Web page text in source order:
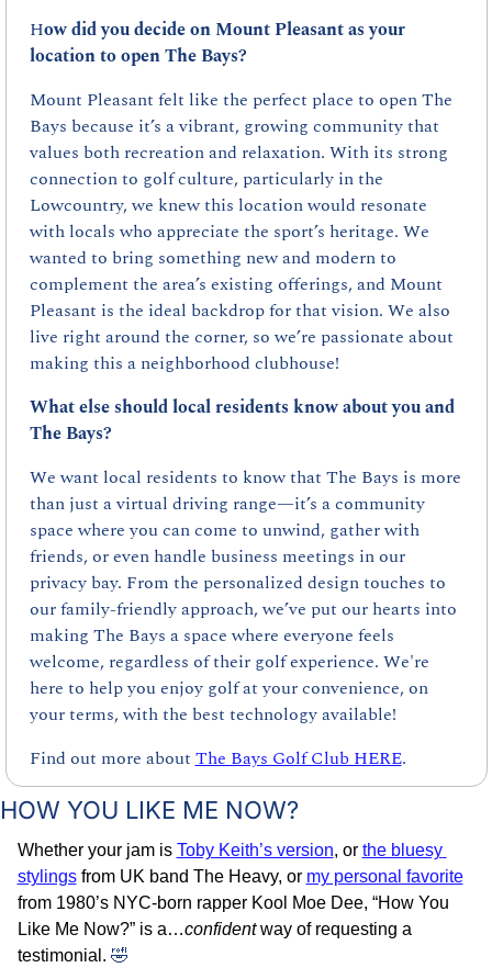
How did you decide on Mount Pleasant as your
location to open The Bays?
Mount Pleasant felt like the perfect place to open The
Bays because it’s a vibrant, growing community that
values both recreation and relaxation. With its strong
connection to golf culture, particularly in the
Lowcountry, we knew this location would resonate
with locals who appreciate the sport’s heritage. We
wanted to bring something new and modern to
complement the area’s existing offerings, and Mount
Pleasant is the ideal backdrop for that vision. We also
live right around the corner, so we’re passionate about
making this a neighborhood clubhouse!
What else should local residents know about you and
The Bays?
We want local residents to know that The Bays is more
than just a virtual driving range—it’s a community
space where you can come to unwind, gather with
friends, or even handle business meetings in our
privacy bay. From the personalized design touches to
our family-friendly approach, we’ve put our hearts into
making The Bays a space where everyone feels
welcome, regardless of their golf experience. We're
here to help you enjoy golf at your convenience, on
your terms, with the best technology available!
Find out more about The Bays Golf Club HERE.
HOW YOU LIKE ME NOW?
Whether your jam is Toby Keith’s version, or the bluesy
stylings from UK band The Heavy, or my personal favorite
from 1980’s NYC-born rapper Kool Moe Dee, “How You
Like Me Now?” is a…confident way of requesting a
testimonial. 🤣